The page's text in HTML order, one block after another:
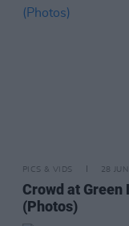
PICS & VIDS 28
Crowd at Green
(Photos)